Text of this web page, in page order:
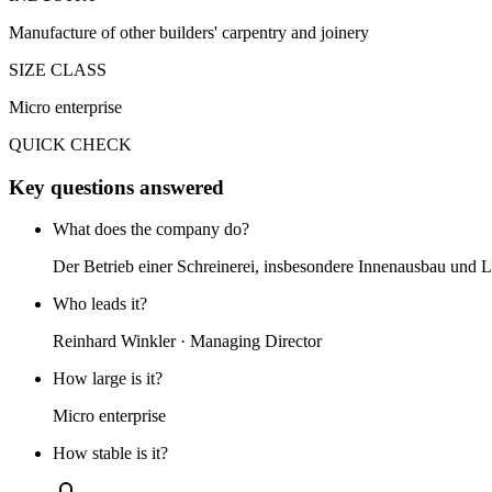
Manufacture of other builders' carpentry and joinery
SIZE CLASS
Micro enterprise
QUICK CHECK
Key questions answered
What does the company do?
Der Betrieb einer Schreinerei, insbesondere Innenausbau und
Who leads it?
Reinhard Winkler · Managing Director
How large is it?
Micro enterprise
How stable is it?